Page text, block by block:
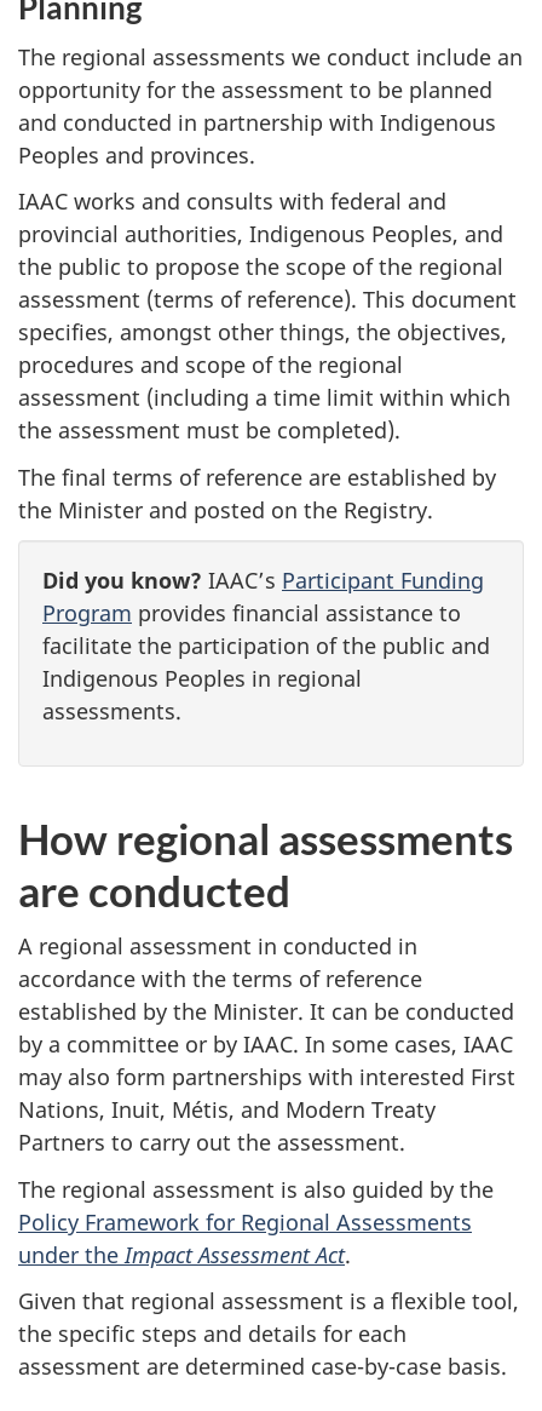
The regional assessments we conduct include an
opportunity for the assessment to be planned
and conducted in partnership with Indigenous
Peoples and provinces.
IAAC works and consults with federal and
provincial authorities, Indigenous Peoples, and
the public to propose the scope of the regional
assessment (terms of reference). This document
specifies, amongst other things, the objectives,
procedures and scope of the regional
assessment (including a time limit within which
the assessment must be completed).
The final terms of reference are established by
the Minister and posted on the Registry.
Did you know? IAAC’s Participant Funding
Program provides financial assistance to
facilitate the participation of the public and
Indigenous Peoples in regional
assessments.
How regional assessments
are conducted
A regional assessment in conducted in
accordance with the terms of reference
established by the Minister. It can be conducted
by a committee or by IAAC. In some cases, IAAC
may also form partnerships with interested First
Nations, Inuit, Métis, and Modern Treaty
Partners to carry out the assessment.
The regional assessment is also guided by the
Policy Framework for Regional Assessments
under the Impact Assessment Act.
Given that regional assessment is a flexible tool,
the specific steps and details for each
assessment are determined case-by-case basis.